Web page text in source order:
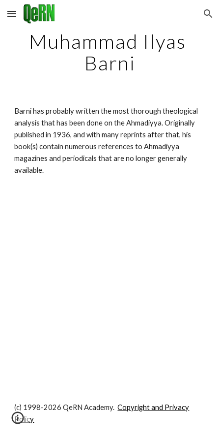
Skip to main content Skip to navigation
Muhammad Ilyas
Barni
Barni has probably written the most thorough theological
analysis that has been done on the Ahmadiyya. Originally
published in 1936, and with many reprints after that, his
book(s) contain numerous references to Ahmadiyya
magazines and periodicals that are no longer generally
available.
(c) 1998-2026 QeRN Academy.Copyright and Privacy
Policy